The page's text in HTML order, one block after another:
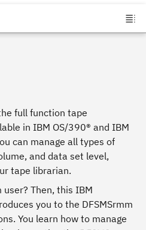
full function tape
in IBM OS/390® and IBM
can manage all types of
and data set level,
tape librarian.
user? Then, this IBM
you to the DFSMSrmm
You learn how to manage